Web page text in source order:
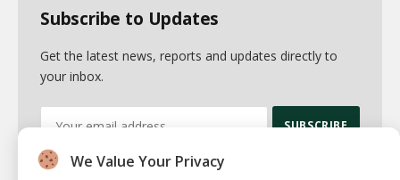
Subscribe to Updates
Get the latest news, reports and updates directly to
your inbox.
By signing up, you agree to the our terms and our
We Value Your Privacy